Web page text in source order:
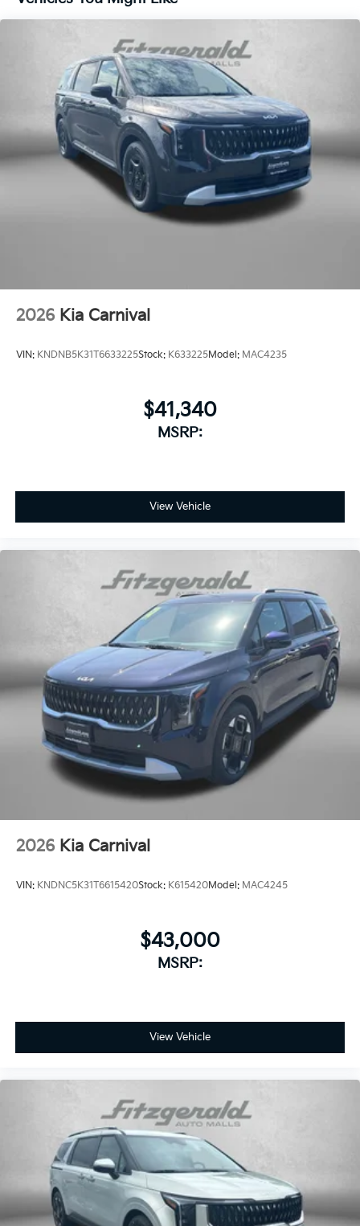
2026 Kia Carnival
VIN: KNDNB5K31T6633225Stock: K633225Model: MAC4235
$41,340
MSRP:
View Vehicle
2026 Kia Carnival
VIN: KNDNC5K31T6615420Stock: K615420Model: MAC4245
$43,000
MSRP:
View Vehicle